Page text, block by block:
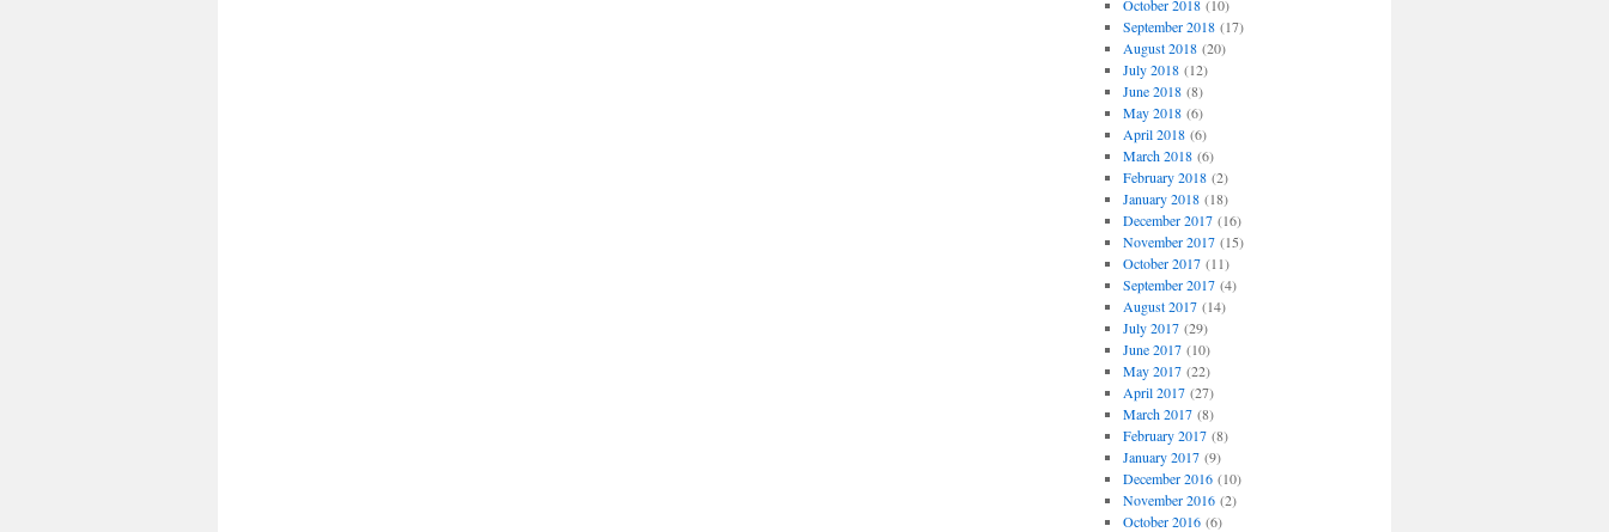
October 2018(10)
September 2018(17)
August 2018(20)
July 2018(12)
June 2018(8)
May 2018(6)
April 2018(6)
March 2018(6)
February 2018(2)
January 2018(18)
December 2017(16)
November 2017(15)
October 2017(11)
September 2017(4)
August 2017(14)
July 2017(29)
June 2017(10)
May 2017(22)
April 2017(27)
March 2017(8)
February 2017(8)
January 2017(9)
December 2016(10)
November 2016(2)
October 2016(6)